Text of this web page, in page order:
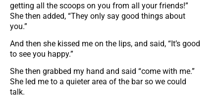
getting all the scoops on you from all your friends!”
She then added, “They only say good things about
you.”
And then she kissed me on the lips, and said, “It’s good
to see you happy.”
She then grabbed my hand and said “come with me.”
She led me to a quieter area of the bar so we could
talk.